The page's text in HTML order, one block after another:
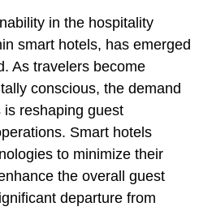
in the hospitality
smart hotels, has emerged
As travelers become
conscious, the demand
reshaping guest
Smart hotels
to minimize their
the overall guest
departure from